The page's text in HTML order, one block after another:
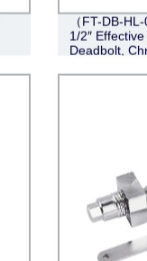
（FT-DB-
1/2″
Deadbolt,